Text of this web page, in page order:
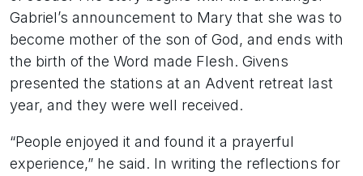
Gabriel’s announcement to Mary that she was to
become mother of the son of God, and ends with
the birth of the Word made Flesh. Givens
presented the stations at an Advent retreat last
year, and they were well received.
“People enjoyed it and found it a prayerful
experience,” he said. In writing the reflections for